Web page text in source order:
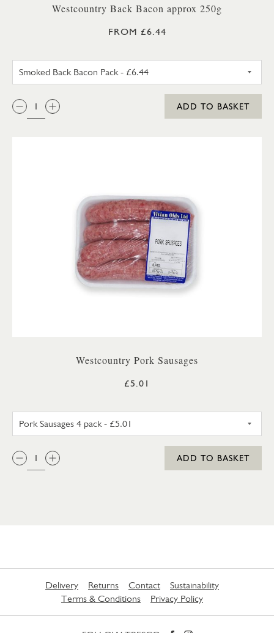
Westcountry Back Bacon approx 250g
FROM £6.44
QTY:
ADD TO BASKET
Westcountry Pork Sausages
£5.01
QTY:
ADD TO BASKET
Delivery Returns Contact
Sustainability
Terms & Conditions
Privacy Policy